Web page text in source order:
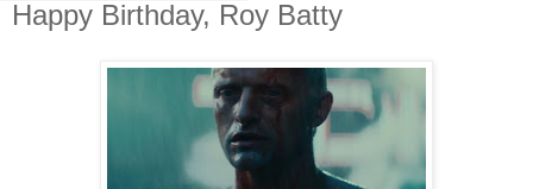
Happy Birthday, Roy Batty